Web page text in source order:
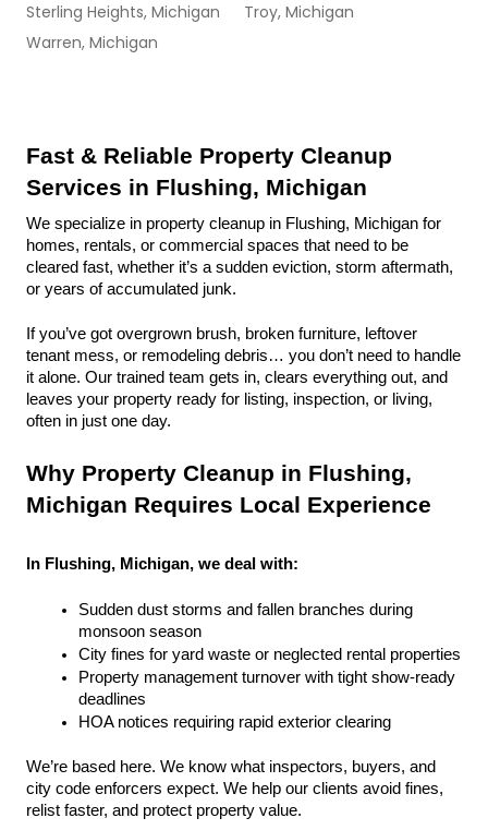
Sterling Heights, Michigan
Troy, Michigan
Warren, Michigan
Fast & Reliable Property Cleanup
Services in Flushing, Michigan
We specialize in property cleanup in Flushing, Michigan for
homes, rentals, or commercial spaces that need to be
cleared fast, whether it’s a sudden eviction, storm aftermath,
or years of accumulated junk.
If you’ve got overgrown brush, broken furniture, leftover
tenant mess, or remodeling debris… you don’t need to handle
it alone. Our trained team gets in, clears everything out, and
leaves your property ready for listing, inspection, or living,
often in just one day.
Why Property Cleanup in Flushing,
Michigan Requires Local Experience
In Flushing, Michigan, we deal with:
Sudden dust storms and fallen branches during
monsoon season
City fines for yard waste or neglected rental properties
Property management turnover with tight show-ready
deadlines
HOA notices requiring rapid exterior clearing
We’re based here. We know what inspectors, buyers, and
city code enforcers expect. We help our clients avoid fines,
relist faster, and protect property value.